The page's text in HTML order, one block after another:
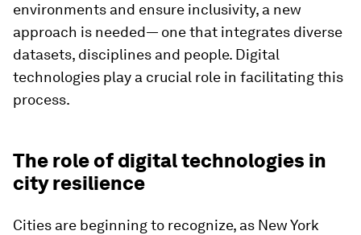
environments and ensure inclusivity, a new
approach is needed— one that integrates diverse
datasets, disciplines and people. Digital
technologies play a crucial role in facilitating this
process.
The role of digital technologies in
city resilience
Cities are beginning to recognize, as New York